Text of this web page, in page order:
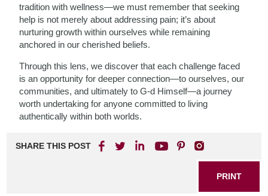
tradition with wellness—we must remember that seeking
help is not merely about addressing pain; it’s about
nurturing growth within ourselves while remaining
anchored in our cherished beliefs.
Through this lens, we discover that each challenge faced
is an opportunity for deeper connection—to ourselves, our
communities, and ultimately to G-d Himself—a journey
worth undertaking for anyone committed to living
authentically within both worlds.
SHARE THIS POST
PRINT